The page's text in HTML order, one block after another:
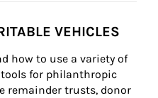
VEHICLES
how to use a variety of
for philanthropic
remainder trusts, donor